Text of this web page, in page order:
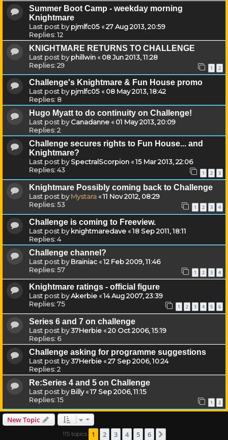
Summer Boot Camp - weekday morning
Knightmare
Last post bypjmlfc05«27 Aug 2013, 20:59
Replies:12
KNIGHTMARE RETURNS TO CHALLENGE
Last post byphillwin«08 Jun 2013, 11:28
Replies:29 1 2
Challenge's Knightmare & Fun House promo
Last post bypjmlfc05«08 May 2013, 18:42
Replies: 8
Hugo Myatt to do continuity on Challenge!
Last post byCanadanne«01 May 2013, 20:09
Replies:2
Challenge secures rights to Fun House... and
Knightmare?
Last post bySpectralScorpion«15 Mar 2013, 22:06
Replies:43 1 2 3
Knightmare Possibly coming back to Challenge
Last post byMystara«11 Nov 2012, 08:29
Replies:53 1 2 3 4
Challenge is coming to Freeview.
Last post byknightmaredave«18 Sep 2011, 18:11
Replies:4
Challenge channel?
Last post byBrainiac«12 Feb 2009, 11:46
Replies:57 1 2 3 4
Knightmare ratings - official figure
Last post byAkerbie«14 Aug 2007, 23:39
Replies:75 1 2 3 4 5 6
Series 6 and 7 on challenge
Last post by37Herbie«20 Oct 2006, 15:19
Replies: 6
Challenge asking for programme suggestions
Last post by37Herbie«27 Sep 2006, 10:24
Replies:2
Re:Series 4 and 5 on Challenge
Last post byBilly«17 Sep 2006, 11:15
Replies:15 1 2
New Topic
115 topics 1 2 3 4 5 6